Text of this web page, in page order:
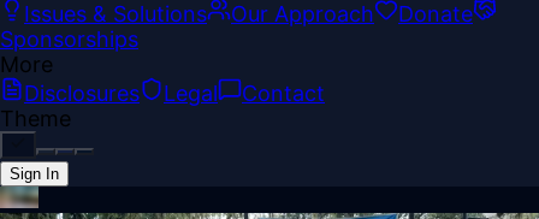
Issues & Solutions
Our Approach
Donate
Sponsorships
More
Disclosures
Legal
Contact
Theme
Sign In
Back online